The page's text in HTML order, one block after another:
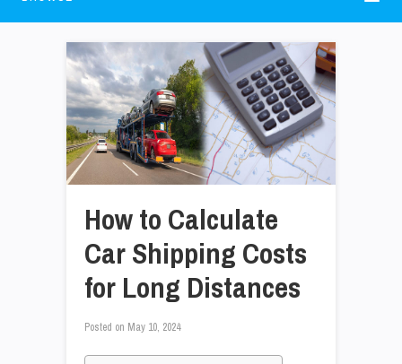
How to Calculate
Car Shipping Costs
for Long Distances
Posted on May 10, 2024